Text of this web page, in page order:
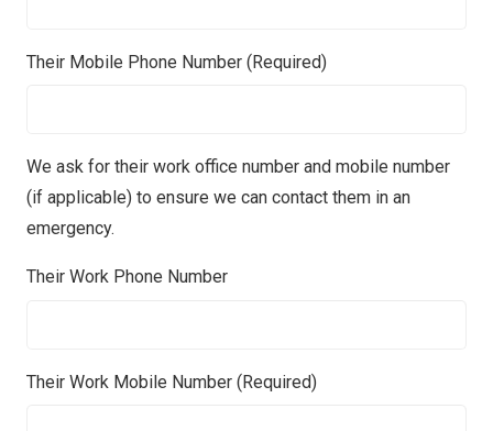
Their Mobile Phone Number (Required)
We ask for their work office number and mobile number
(if applicable) to ensure we can contact them in an
emergency.
Their Work Phone Number
Their Work Mobile Number (Required)